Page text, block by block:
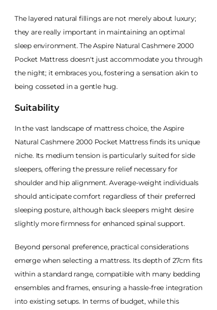
The layered natural fillings are not merely about luxury;
they are really important in maintaining an optimal
sleep environment. The Aspire Natural Cashmere 2000
Pocket Mattress doesn't just accommodate you through
the night; it embraces you, fostering a sensation akin to
being cosseted in a gentle hug.
Suitability
In the vast landscape of mattress choice, the Aspire
Natural Cashmere 2000 Pocket Mattress finds its unique
niche. Its medium tension is particularly suited for side
sleepers, offering the pressure relief necessary for
shoulder and hip alignment. Average-weight individuals
should anticipate comfort regardless of their preferred
sleeping posture, although back sleepers might desire
slightly more firmness for enhanced spinal support.
Beyond personal preference, practical considerations
emerge when selecting a mattress. Its depth of 27cm fits
within a standard range, compatible with many bedding
ensembles and frames, ensuring a hassle-free integration
into existing setups. In terms of budget, while this